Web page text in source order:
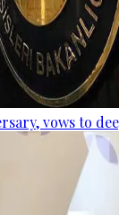
vows to